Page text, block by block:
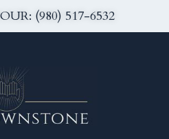
(980) 517-6532